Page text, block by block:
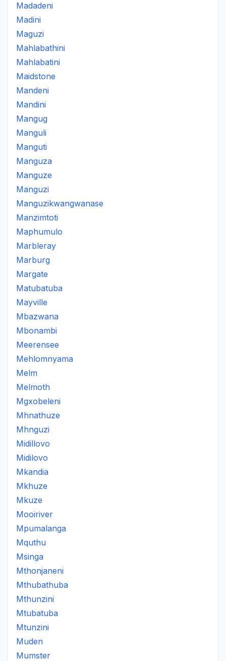
Madadeni
Madini
Maguzi
Mahlabathini
Mahlabatini
Maidstone
Mandeni
Mandini
Mangug
Manguli
Manguti
Manguza
Manguze
Manguzi
Manguzikwangwanase
Manzimtoti
Maphumulo
Marbleray
Marburg
Margate
Matubatuba
Mayville
Mbazwana
Mbonambi
Meerensee
Mehlomnyama
Melm
Melmoth
Mgxobeleni
Mhnathuze
Mhnguzi
Midillovo
Midilovo
Mkandia
Mkhuze
Mkuze
Mooiriver
Mpumalanga
Mquthu
Msinga
Mthonjaneni
Mthubathuba
Mthunzini
Mtubatuba
Mtunzini
Muden
Mumster